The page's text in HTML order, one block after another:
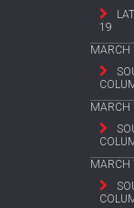
19
MARCH
MARCH
MARCH